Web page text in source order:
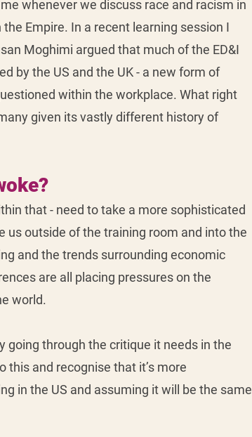
whenever we discuss race and racism in
Empire. In a recent learning session I
Moghimi argued that much of the ED&I
by the US and the UK - a new form of
within the workplace. What right
given its vastly different history of
that - need to take a more sophisticated
us outside of the training room and into the
and the trends surrounding economic
are all placing pressures on the
world.
going through the critique it needs in the
this and recognise that it’s more
in the US and assuming it will be the same